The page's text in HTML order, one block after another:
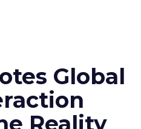
Global
Reality